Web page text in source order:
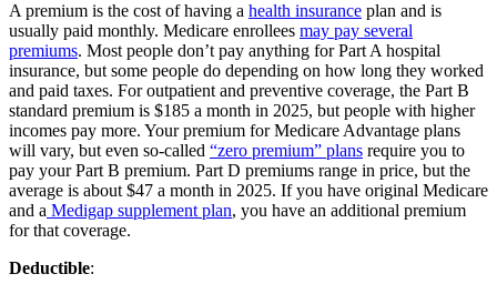
A premium is the cost of having a health insurance plan and is
usually paid monthly. Medicare enrollees may pay several
premiums. Most people don’t pay anything for Part A hospital
insurance, but some people do depending on how long they worked
and paid taxes. For outpatient and preventive coverage, the Part B
standard premium is $185 a month in 2025, but people with higher
incomes pay more. Your premium for Medicare Advantage plans
will vary, but even so-called “zero premium” plans require you to
pay your Part B premium. Part D premiums range in price, but the
average is about $47 a month in 2025. If you have original Medicare
and a Medigap supplement plan, you have an additional premium
for that coverage.
Deductible: